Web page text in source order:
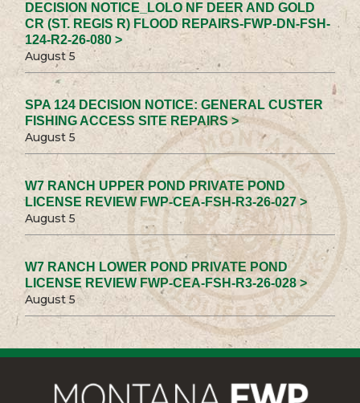
DECISION NOTICE_LOLO NF DEER AND GOLD
CR (ST. REGIS R) FLOOD REPAIRS-FWP-DN-FSH-
124-R2-26-080 >
August 5
SPA 124 DECISION NOTICE: GENERAL CUSTER
FISHING ACCESS SITE REPAIRS >
August 5
W7 RANCH UPPER POND PRIVATE POND
LICENSE REVIEW FWP-CEA-FSH-R3-26-027 >
August 5
W7 RANCH LOWER POND PRIVATE POND
LICENSE REVIEW FWP-CEA-FSH-R3-26-028 >
August 5